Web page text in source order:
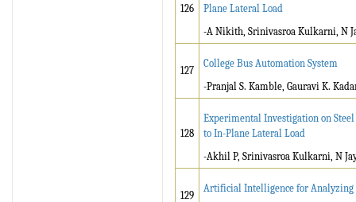
126
Plane Lateral Load
-A Nikith, Srinivasroa Kulkarni, N
127
College Bus Automation System
-Pranjal S. Kamble, Gauravi K.
128
Experimental Investigation on
to In-Plane Lateral Load
-Akhil P, Srinivasroa Kulkarni, N
129
Artificial Intelligence for Analyzing